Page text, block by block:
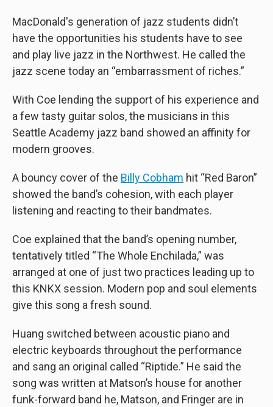
MacDonald's generation of jazz students didn’t
have the opportunities his students have to see
and play live jazz in the Northwest. He called the
jazz scene today an “embarrassment of riches.”
With Coe lending the support of his experience and
a few tasty guitar solos, the musicians in this
Seattle Academy jazz band showed an affinity for
modern grooves.
A bouncy cover of the Billy Cobham hit “Red Baron”
showed the band’s cohesion, with each player
listening and reacting to their bandmates.
Coe explained that the band’s opening number,
tentatively titled “The Whole Enchilada,” was
arranged at one of just two practices leading up to
this KNKX session. Modern pop and soul elements
give this song a fresh sound.
Huang switched between acoustic piano and
electric keyboards throughout the performance
and sang an original called “Riptide.” He said the
song was written at Matson’s house for another
funk-forward band he, Matson, and Fringer are in